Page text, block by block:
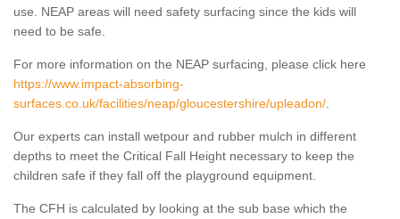
use. NEAP areas will need safety surfacing since the kids will
need to be safe.
For more information on the NEAP surfacing, please click here
https://www.impact-absorbing-
surfaces.co.uk/facilities/neap/gloucestershire/upleadon/
Our experts can install wetpour and rubber mulch in different
depths to meet the Critical Fall Height necessary to keep the
children safe if they fall off the playground equipment.
The CFH is calculated by looking at the sub base which the